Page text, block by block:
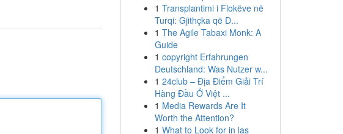
1 Transplantimi i Flokëve në
Turqi: Gjithçka që D...
1 The Agile Tabaxi Monk: A
Guide
1 copyright Erfahrungen
Deutschland: Was Nutzer w...
1 24club – Địa Điểm Giải Trí
Hàng Đầu Ở Việt ...
1 Media Rewards Are It
Worth the Attention?
1 What to Look for in las